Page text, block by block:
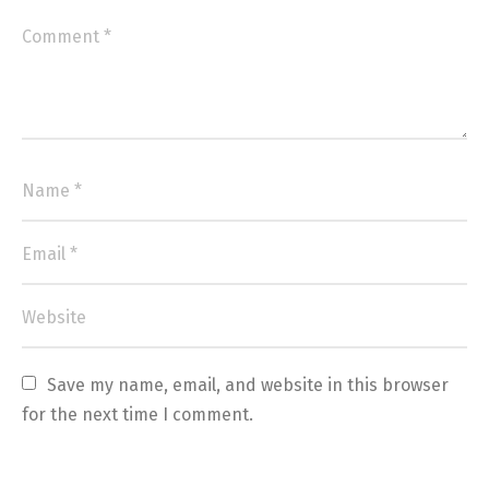
Save my name, email, and website in this browser
for the next time I comment.